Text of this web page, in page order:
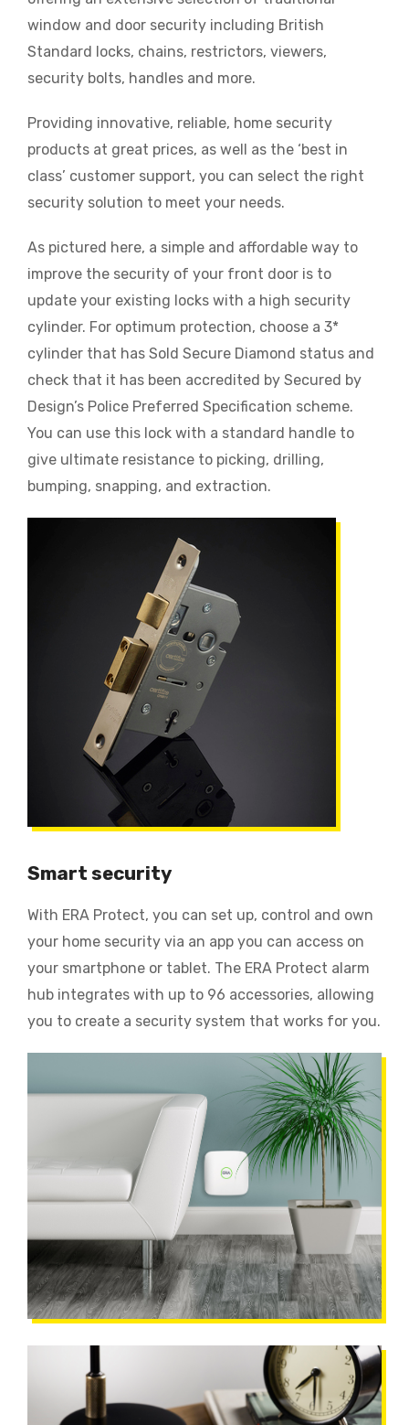
window and door security including British
Standard locks, chains, restrictors, viewers,
security bolts, handles and more.
Providing innovative, reliable, home security
products at great prices, as well as the ‘best in
class’ customer support, you can select the right
security solution to meet your needs.
As pictured here, a simple and affordable way to
improve the security of your front door is to
update your existing locks with a high security
cylinder. For optimum protection, choose a 3*
cylinder that has Sold Secure Diamond status and
check that it has been accredited by Secured by
Design’s Police Preferred Specification scheme.
You can use this lock with a standard handle to
give ultimate resistance to picking, drilling,
bumping, snapping, and extraction.
Smart security
With ERA Protect, you can set up, control and own
your home security via an app you can access on
your smartphone or tablet. The ERA Protect alarm
hub integrates with up to 96 accessories, allowing
you to create a security system that works for you.